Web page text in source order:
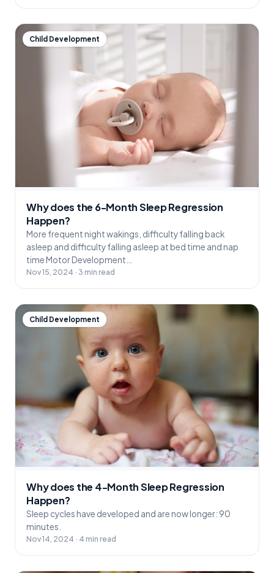
Child Development
Why does the 6-Month Sleep Regression
Happen?
More frequent night wakings, difficulty falling back
asleep and difficulty falling asleep at bed time and nap
time Motor Development…
Nov 15, 2024 · 3 min read
Child Development
Why does the 4-Month Sleep Regression
Happen?
Sleep cycles have developed and are now longer: 90
minutes.
Nov 14, 2024 · 4 min read